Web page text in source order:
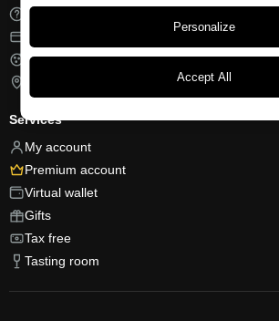
FAQ
Cookies
Services
My account
Premium account
Virtual wallet
Gifts
Tax free
Tasting room
Personalize
Accept All